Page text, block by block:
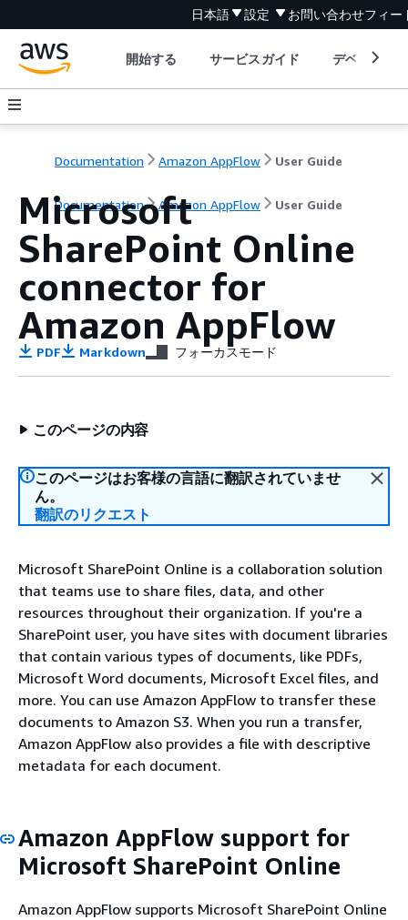
日本語 設定 お問い合わせフィー
開始する サービスガイド デベロッパ
Documentation Amazon AppFlow User Guide
Documentation Amazon AppFlow User Guide
Microsoft
SharePoint Online
connector for
Amazon AppFlow
PDF Markdown フォーカスモード
このページの内容
このページはお客様の言語に翻訳されていませ
ん。
翻訳のリクエスト
Microsoft SharePoint Online is a collaboration solution
that teams use to share files, data, and other
resources throughout their organization. If you're a
SharePoint user, you have sites with document libraries
that contain various types of documents, like PDFs,
Microsoft Word documents, Microsoft Excel files, and
more. You can use Amazon AppFlow to transfer these
documents to Amazon S3. When you run a transfer,
Amazon AppFlow also provides a file with descriptive
metadata for each document.
Amazon AppFlow support for
Microsoft SharePoint Online
Amazon AppFlow supports Microsoft SharePoint Online